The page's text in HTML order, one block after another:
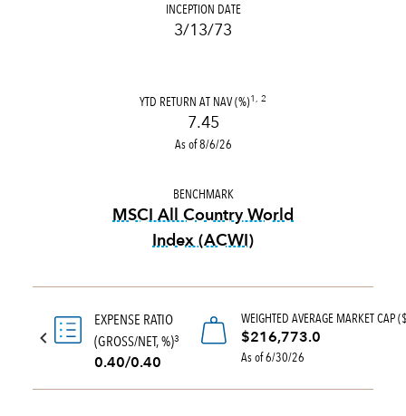
INCEPTION DATE
3/13/73
YTD RETURN AT NAV (%)1, 2
7.45
As of 8/6/26
BENCHMARK
MSCI All Country World
Index (ACWI)
EXPENSE RATIO
(GROSS/NET, %)3
0.40/0.40
WEIGHTED AVERAGE MARKET CAP
$216,773.0
As of 6/30/26